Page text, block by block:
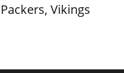
Packers, Vikings